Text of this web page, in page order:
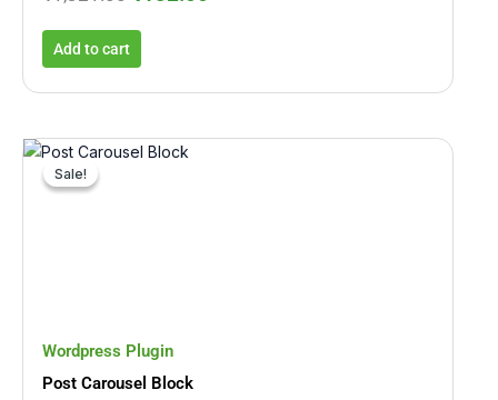
Add to cart
Sale!
Sale!
Wordpress Plugin
Post Carousel Block
OriginalCurrent